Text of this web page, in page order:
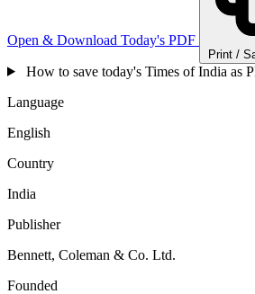
Open & Download Today's PDF
Print /
How to save today's Times of India as
Language
English
Country
India
Publisher
Bennett, Coleman & Co. Ltd.
Founded